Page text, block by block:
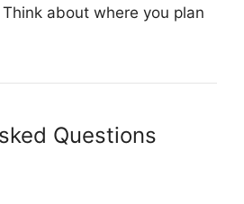
about where you plan
Questions